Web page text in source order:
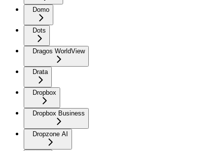
Domo
Dots
Dragos WorldView
Drata
Dropbox
Dropbox Business
Dropzone AI